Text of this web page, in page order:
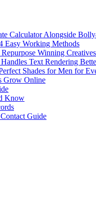
Calculator Alongside
Easy Working Methods
Winning
Text Rendering
Shades for Men for
Grow Online
Know
Guide